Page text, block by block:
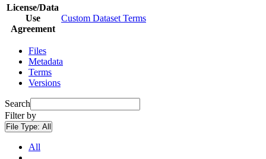
License/Data
Use
Agreement
Custom Dataset Terms
Files
Metadata
Terms
Versions
Search
Filter by
File Type: All
All